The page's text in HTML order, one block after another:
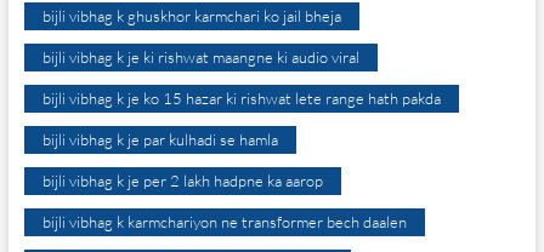
bijli vibhag k ghuskhor karmchari ko jail bheja
bijli vibhag k je ki rishwat maangne ki audio viral
bijli vibhag k je ko 15 hazar ki rishwat lete range hath pakda
bijli vibhag k je par kulhadi se hamla
bijli vibhag k je per 2 lakh hadpne ka aarop
bijli vibhag k karmchariyon ne transformer bech daalen